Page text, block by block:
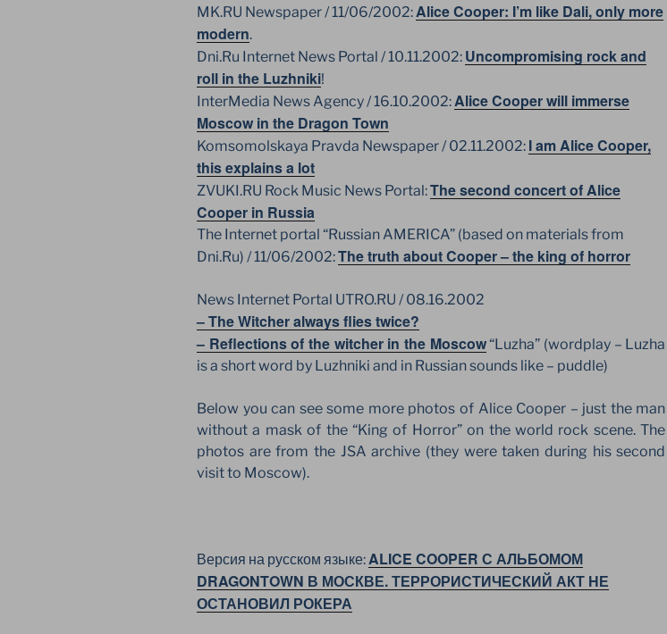
MK.RU Newspaper / 11/06/2002:Alice Cooper: I’m like Dali, only more
modern.
Dni.Ru Internet News Portal / 10.11.2002: Uncompromising rock and
roll in the Luzhniki!
InterMedia News Agency / 16.10.2002:Alice Cooper will immerse
Moscow in the Dragon Town
Komsomolskaya Pravda Newspaper / 02.11.2002: I am Alice Cooper,
this explains a lot
ZVUKI.RU Rock Music News Portal:The second concert of Alice
Cooper in Russia
The Internet portal “Russian AMERICA” (based on materials from
Dni.Ru) / 11/06/2002:The truth about Cooper – the king of horror
News Internet Portal UTRO.RU / 08.16.2002
– The Witcher always flies twice?
– Reflections of the witcher in the Moscow“Luzha” (wordplay – Luzha
is a short word by Luzhniki and in Russian sounds like – puddle)
Below you can see some more photos of Alice Cooper – just the man
without a mask of the “King of Horror” on the world rock scene. The
photos are from the JSA archive (they were taken during his second
visit to Moscow).
Версия на русском языке:ALICE COOPER С АЛЬБОМОМ
DRAGONTOWN В МОСКВЕ. ТЕРРОРИСТИЧЕСКИЙ АКТ НЕ
ОСТАНОВИЛ РОКЕРА